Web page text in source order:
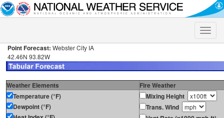
Toggle
Point Forecast: Webster City IA
42.46N 93.82W
Weather Elements
Fire Weather
Temperature (°F)
Dewpoint (°F)
Mixing Height
Trans. Wind